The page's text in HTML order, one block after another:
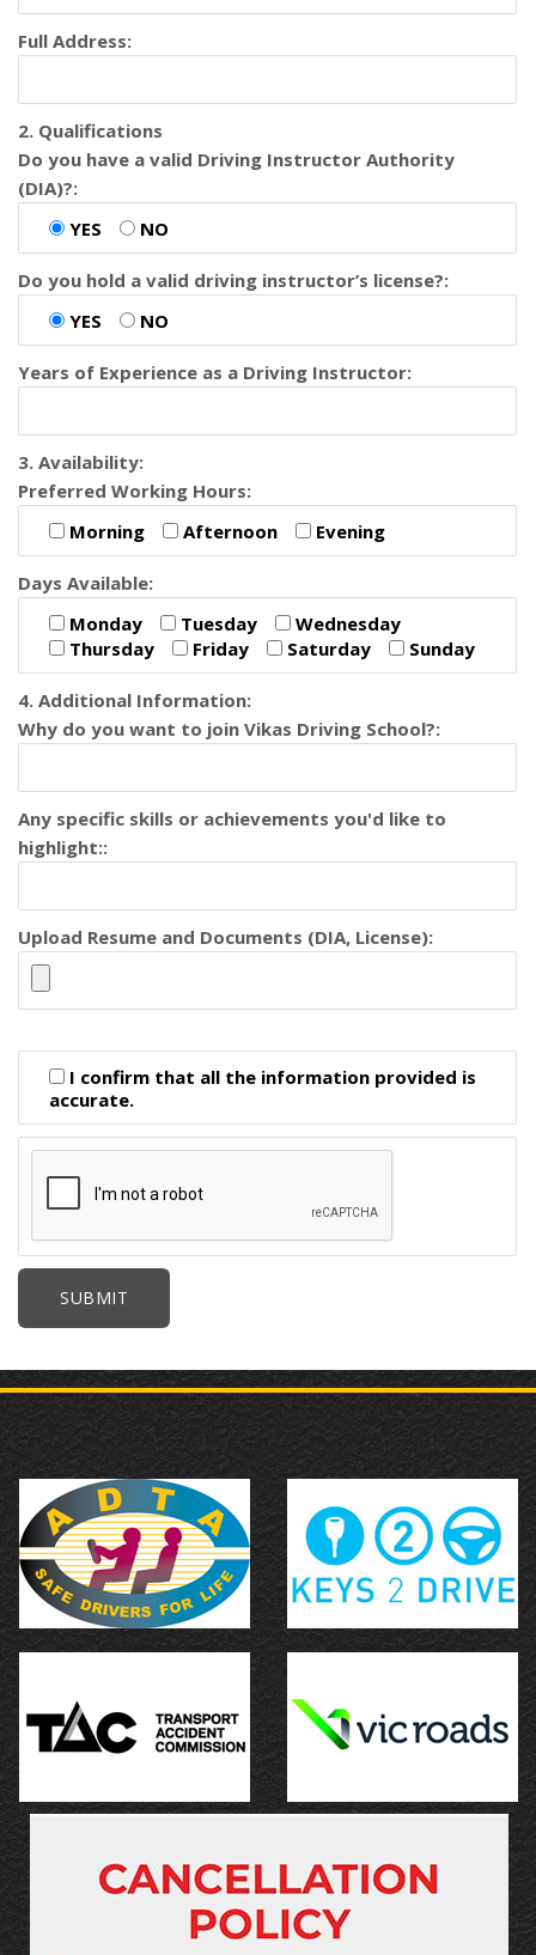
Full Address:
2. Qualifications
Do you have a valid Driving Instructor Authority
(DIA)?:
YES
NO
Do you hold a valid driving instructor’s license?:
YES
NO
Years of Experience as a Driving Instructor:
3. Availability:
Preferred Working Hours:
Morning
Afternoon Evening
Days Available:
Monday
Tuesday
Wednesday
Thursday
Friday Saturday Sunday
4. Additional Information:
Why do you want to join Vikas Driving School?:
Any specific skills or achievements you'd like to
highlight::
Upload Resume and Documents (DIA, License):
I confirm that all the information provided is
accurate.